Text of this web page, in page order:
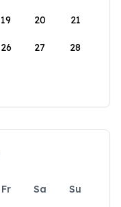
19 20 21
26 27 28
Fr Sa
Su